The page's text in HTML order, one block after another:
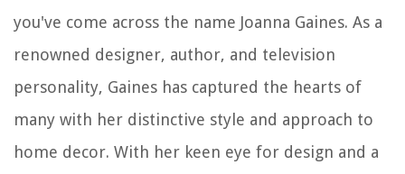
you've come across the name Joanna Gaines. As a
renowned designer, author, and television
personality, Gaines has captured the hearts of
many with her distinctive style and approach to
home decor. With her keen eye for design and a